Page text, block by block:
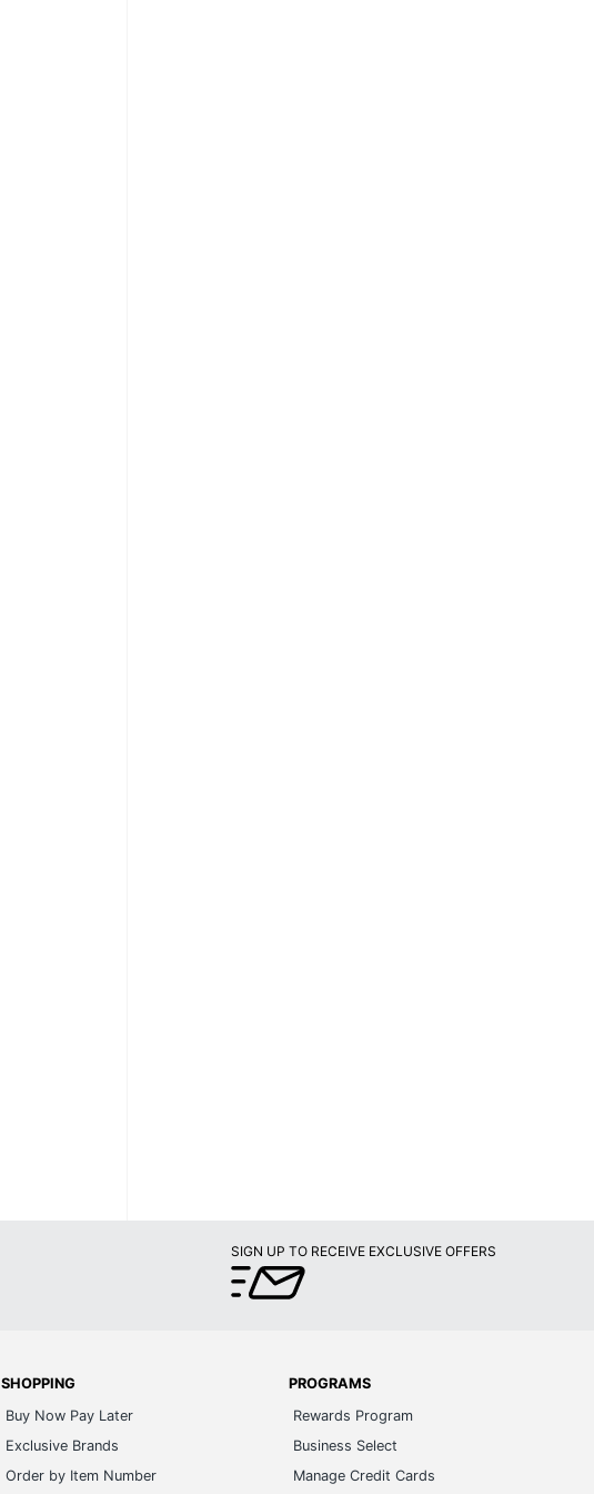
SIGN UP TO RECEIVE EXCLUSIVE OFFERS
SHOPPING
Buy Now Pay Later
Exclusive Brands
Order by Item Number
PROGRAMS
Rewards Program
Business Select
Manage Credit Cards